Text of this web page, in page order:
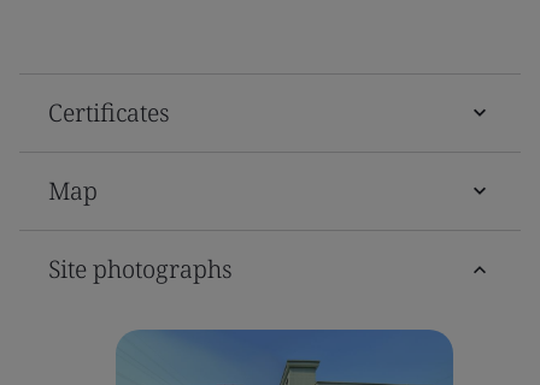
Certificates
Map
Site photographs